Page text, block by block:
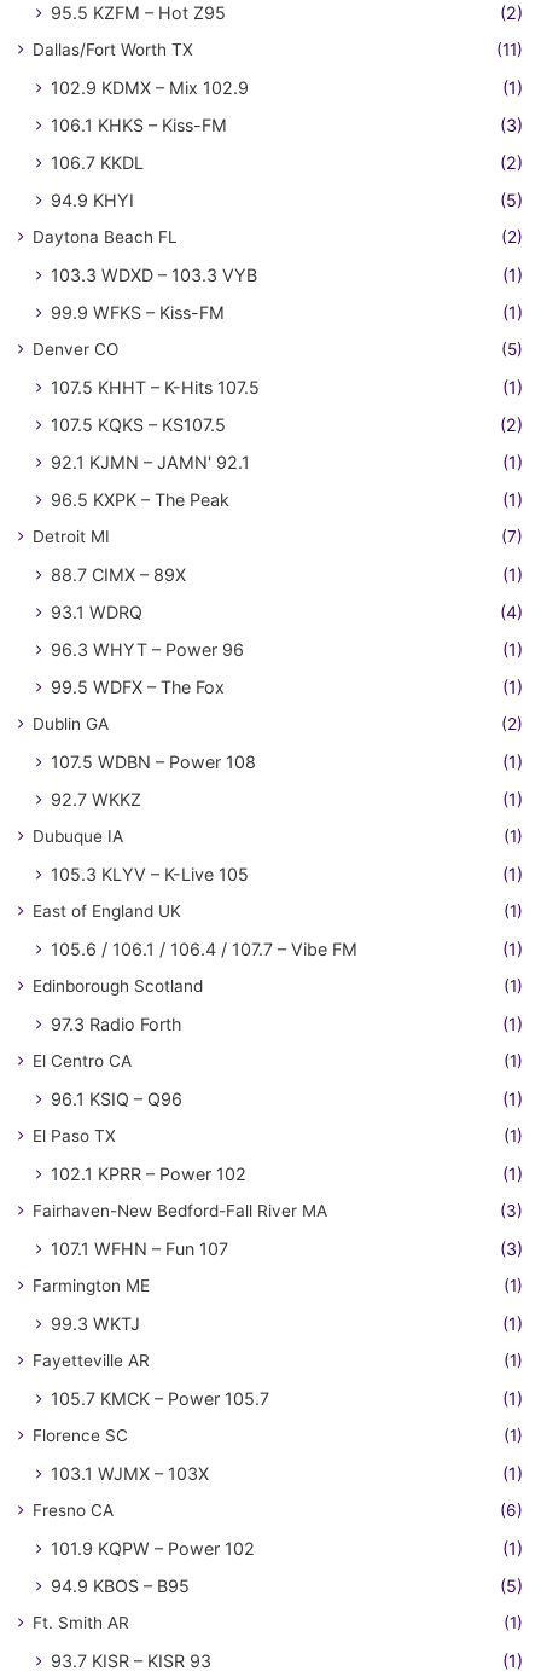
95.5 KZFM – Hot Z95 (2)
Dallas/Fort Worth TX (11)
102.9 KDMX – Mix 102.9
(1)
106.1 KHKS – Kiss-FM
(3)
106.7 KKDL
(2)
94.9 KHYI
(5)
Daytona Beach FL (2)
103.3 WDXD – 103.3 VYB
(1)
99.9 WFKS – Kiss-FM
(1)
Denver CO (5)
107.5 KHHT – K-Hits 107.5
(1)
107.5 KQKS – KS107.5
(2)
92.1 KJMN – JAMN' 92.1
(1)
96.5 KXPK – The Peak
(1)
Detroit MI (7)
88.7 CIMX – 89X
(1)
93.1 WDRQ
(4)
96.3 WHYT – Power 96
(1)
99.5 WDFX – The Fox
(1)
Dublin GA (2)
107.5 WDBN – Power 108
(1)
92.7 WKKZ
(1)
Dubuque IA (1)
105.3 KLYV – K-Live 105 (1)
East of England UK (1)
105.6 / 106.1 / 106.4 / 107.7 – Vibe FM (1)
Edinborough Scotland (1)
97.3 Radio Forth (1)
El Centro CA (1)
96.1 KSIQ – Q96 (1)
El Paso TX (1)
102.1 KPRR – Power 102 (1)
Fairhaven-New Bedford-Fall River MA (3)
107.1 WFHN – Fun 107 (3)
Farmington ME (1)
99.3 WKTJ (1)
Fayetteville AR (1)
105.7 KMCK – Power 105.7 (1)
Florence SC (1)
103.1 WJMX – 103X (1)
Fresno CA (6)
101.9 KQPW – Power 102
(1)
94.9 KBOS – B95
(5)
Ft. Smith AR (1)
93.7 KISR – KISR 93 (1)